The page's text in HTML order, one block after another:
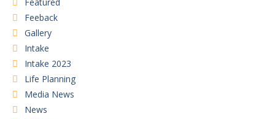
Feeback
Gallery
Intake
Intake 2023
Life Planning
Media News
News